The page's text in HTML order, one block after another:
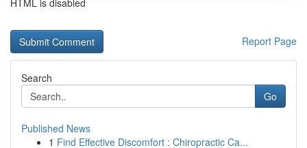
HTML is disabled
Report Page
Search
Go
Published News
1 Find Effective Discomfort : Chiropractic Ca...